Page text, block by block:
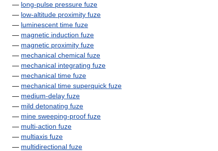
— long-pulse pressure fuze
— low-altitude proximity fuze
— luminescent time fuze
— magnetic induction fuze
— magnetic proximity fuze
— mechanical chemical fuze
— mechanical integrating fuze
— mechanical time fuze
— mechanical time superquick fuze
— medium-delay fuze
— mild detonating fuze
— mine sweeping-proof fuze
— multi-action fuze
— multiaxis fuze
— multidirectional fuze